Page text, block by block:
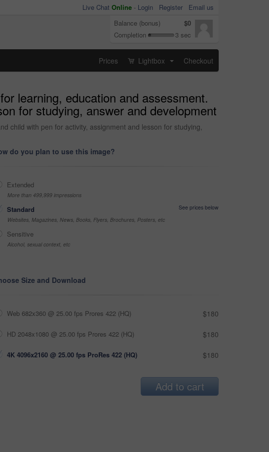
Live Chat Online - Login Register
Email us
Balance (bonus)
$0
Completion
3 sec
Prices Lightbox Checkout
learning, education and assessment.
for studying, answer and development
child with pen for activity, assignment and lesson for studying,
do you plan to use this image?
Extended
More than 499,999 impressions
Standard
See prices below
Websites, Magazines, News, Books, Flyers, Brochures, Posters, etc
Sensitive
Alcohol, sexual context, etc
Size and Download
Web 682x360 @ 25.00 fps Prores 422 (HQ) $180
HD 2048x1080 @ 25.00 fps Prores 422 (HQ) $180
4K 4096x2160 @ 25.00 fps ProRes 422 (HQ) $180
Add to cart